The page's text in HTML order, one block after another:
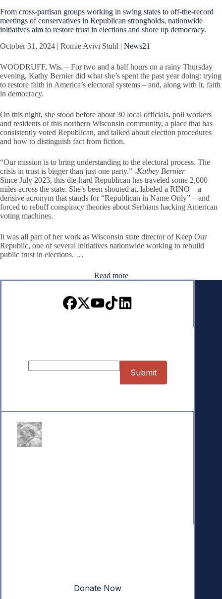
From cross-partisan groups working in swing states to off-the-record
meetings of conservatives in Republican strongholds, nationwide
initiatives aim to restore trust in elections and shore up democracy.
October 31, 2024 | Romie Avivi Stuhl | News21
WOODRUFF, Wis. – For two and a half hours on a rainy Thursday
evening, Kathy Bernier did what she’s spent the past year doing: trying
to restore faith in America’s electoral systems – and, along with it, faith
in democracy.
On this night, she stood before about 30 local officials, poll workers
and residents of this northern Wisconsin community, a place that has
consistently voted Republican, and talked about election procedures
and how to distinguish fact from fiction.
“Our mission is to bring understanding to the electoral process. The
crisis in trust is bigger than just one party.” -Kathey Bernier
Since July 2023, this die-hard Republican has traveled some 2,000
miles across the state. She’s been shouted at, labeled a RINO – a
derisive acronym that stands for “Republican in Name Only” – and
forced to rebuff conspiracy theories about Serbians hacking American
voting machines.
It was all part of her work as Wisconsin state director of Keep Our
Republic, one of several initiatives nationwide working to rebuild
public trust in elections. …
Read more
Donate Now